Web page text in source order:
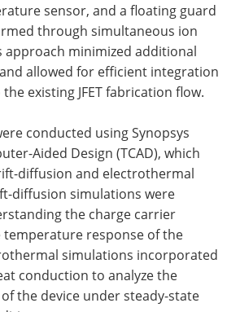
sensor, and a floating guard
through simultaneous ion
approach minimized additional
allowed for efficient integration
existing JFET fabrication flow.
conducted using Synopsys
Aided Design (TCAD), which
diffusion and electrothermal
diffusion simulations were
the charge carrier
temperature response of the
simulations incorporated
conduction to analyze the
the device under steady-state